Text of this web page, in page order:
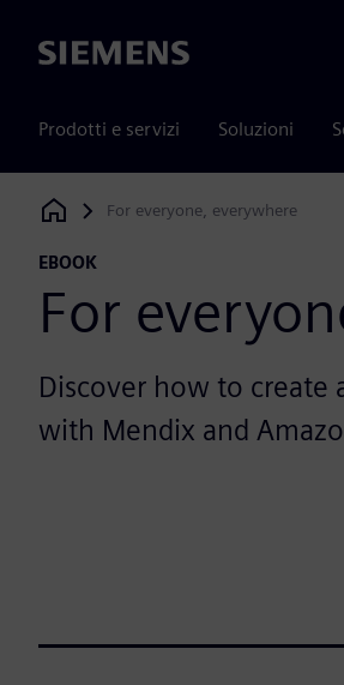
Siemens
Prodotti e servizi Soluzioni
Siemens Digital Industries Software
For everyone, everywhere
EBOOK
For
Discover how to create
with Mendix and